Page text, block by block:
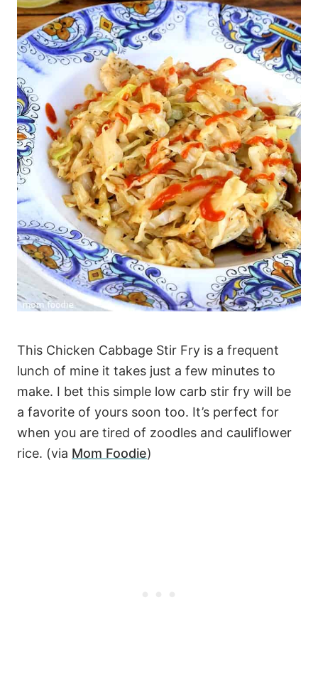
This Chicken Cabbage Stir Fry is a frequent
lunch of mine it takes just a few minutes to
make. I bet this simple low carb stir fry will be
a favorite of yours soon too. It’s perfect for
when you are tired of zoodles and cauliflower
rice. (via Mom Foodie)